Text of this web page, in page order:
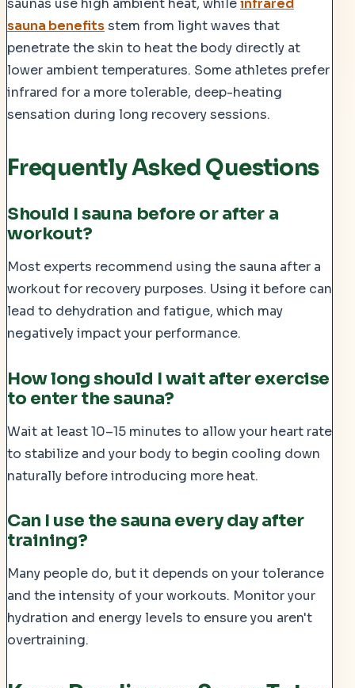
sauna benefitsstem from light waves that
penetrate the skin to heat the body directly at
lower ambient temperatures. Some athletes prefer
infrared for a more tolerable, deep-heating
sensation during long recovery sessions.
Frequently Asked Questions
Should I sauna before or after a
workout?
Most experts recommend using the sauna after a
workout for recovery purposes. Using it before can
lead to dehydration and fatigue, which may
negatively impact your performance.
How long should I wait after exercise
to enter the sauna?
Wait at least 10–15 minutes to allow your heart rate
to stabilize and your body to begin cooling down
naturally before introducing more heat.
Can I use the sauna every day after
training?
Many people do, but it depends on your tolerance
and the intensity of your workouts. Monitor your
hydration and energy levels to ensure you aren't
overtraining.